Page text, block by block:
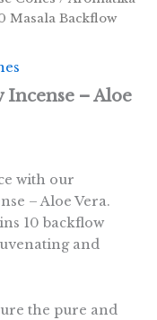
Masala Backflow
Incense – Aloe
with our
– Aloe Vera.
10 backflow
and
the pure and